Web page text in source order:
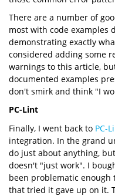
There are a number of
most with code examples
demonstrating exactly
considered adding some
warnings to this article,
documented examples
don't smirk and think "I
PC-Lint
Finally, I went back to PC-
integration. In the grand
do just about anything,
doesn't "just work". I
been problematic
that tried it gave up on it.